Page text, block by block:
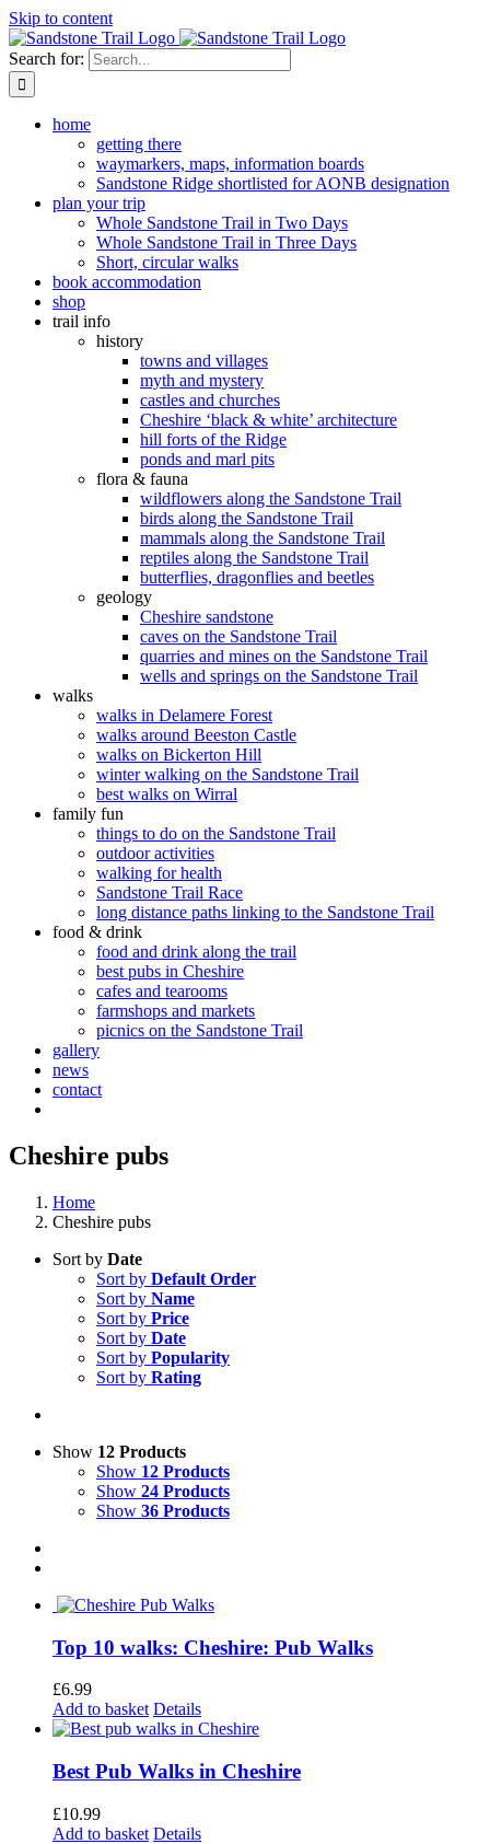
Skip to content
Search for:
home
getting there
waymarkers, maps, information boards
Sandstone Ridge shortlisted for AONB designation
plan your trip
Whole Sandstone Trail in Two Days
Whole Sandstone Trail in Three Days
Short, circular walks
book accommodation
shop
trail info
history
towns and villages
myth and mystery
castles and churches
Cheshire ‘black & white’ architecture
hill forts of the Ridge
ponds and marl pits
flora & fauna
wildflowers along the Sandstone Trail
birds along the Sandstone Trail
mammals along the Sandstone Trail
reptiles along the Sandstone Trail
butterflies, dragonflies and beetles
geology
Cheshire sandstone
caves on the Sandstone Trail
quarries and mines on the Sandstone Trail
wells and springs on the Sandstone Trail
walks
walks in Delamere Forest
walks around Beeston Castle
walks on Bickerton Hill
winter walking on the Sandstone Trail
best walks on Wirral
family fun
things to do on the Sandstone Trail
outdoor activities
walking for health
Sandstone Trail Race
long distance paths linking to the Sandstone Trail
food & drink
food and drink along the trail
best pubs in Cheshire
cafes and tearooms
farmshops and markets
picnics on the Sandstone Trail
gallery
news
contact
Cheshire pubs
Home
Cheshire pubs
Sort by Date
Sort by Default Order
Sort by Name
Sort by Price
Sort by Date
Sort by Popularity
Sort by Rating
Show 12 Products
Show 12 Products
Show 24 Products
Show 36 Products
Top 10 walks: Cheshire: Pub Walks
£6.99
Add to basket Details
Best Pub Walks in Cheshire
£10.99
Add to basket Details